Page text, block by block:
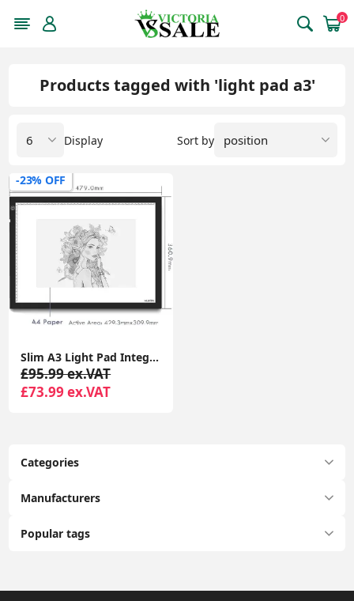
0
Categories
Manufacturers
Popular tags
Products tagged with 'light pad a3'
Sort by
Display
-23% OFF
Slim A3 Light Pad Integrated LED Design Tracing Lightbox Art Graphics Tablet
£95.99 ex.VAT
£73.99 ex.VAT